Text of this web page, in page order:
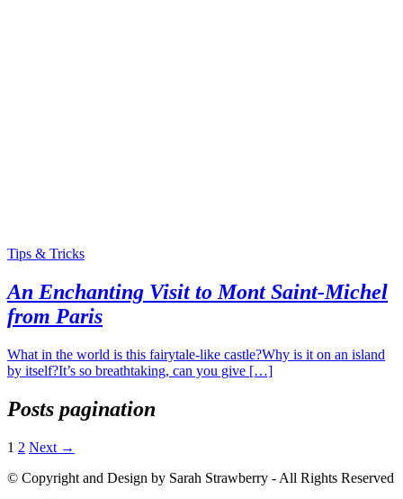
Tips & Tricks
An Enchanting Visit to Mont Saint-Michel
from Paris
What in the world is this fairytale-like castle?Why is it on an island
by itself?It’s so breathtaking, can you give […]
Posts pagination
1 2 Next →
© Copyright and Design by Sarah Strawberry - All Rights Reserved